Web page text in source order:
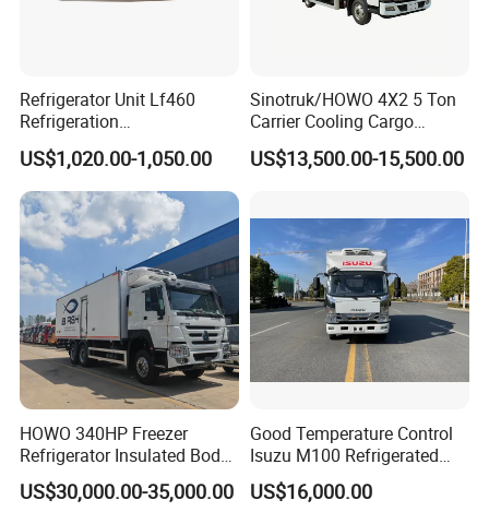
update:2025-05-09
Refrigerator Unit Lf460
Refrigeration
RV300/380/580
Refrigerated Freezing Unit
Assembly
US$1,020.00-1,050.00
Sinotruk/HOWO 4X2 5 Ton
Carrier Cooling Cargo
Van/Light/Lorry/Food/Reef
er/Freezer/Refrigeration/Ref
US$13,500.00-15,500.00
HOWO 340HP Freezer
Refrigerator Insulated Body
Truck with Thermo King
Refrigerator Unit
US$30,000.00-35,000.00
Good Temperature Control
Isuzu M100 Refrigerated
Truck Light Trucks
US$16,000.00